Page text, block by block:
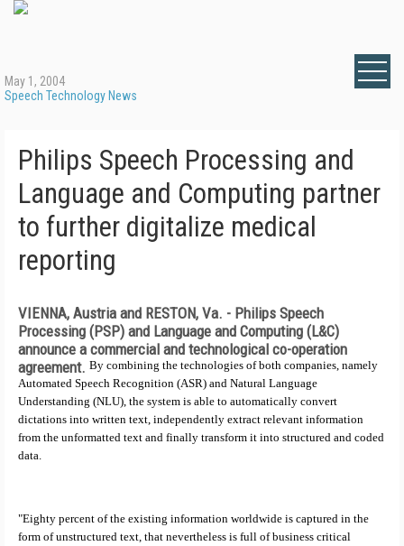
May 1, 2004
Speech Technology News
Philips Speech Processing and
Language and Computing partner
to further digitalize medical
reporting
VIENNA, Austria and RESTON, Va. - Philips Speech
Processing (PSP) and Language and Computing (L&C)
announce a commercial and technological co-operation
agreement. By combining the technologies of both companies, namely
Automated Speech Recognition (ASR) and Natural Language
Understanding (NLU), the system is able to automatically convert
dictations into written text, independently extract relevant information
from the unformatted text and finally transform it into structured and coded
data.
"Eighty percent of the existing information worldwide is captured in the
form of unstructured text, that nevertheless is full of business critical